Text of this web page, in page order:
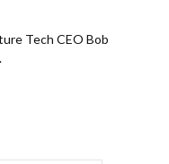
Tech CEO Bob